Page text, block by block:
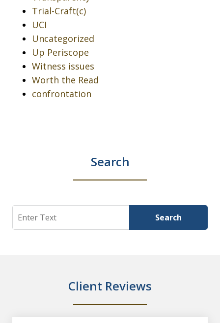
Trial-Craft(c)
UCI
Uncategorized
Up Periscope
Witness issues
Worth the Read
confrontation
Search
Search Search
Client Reviews